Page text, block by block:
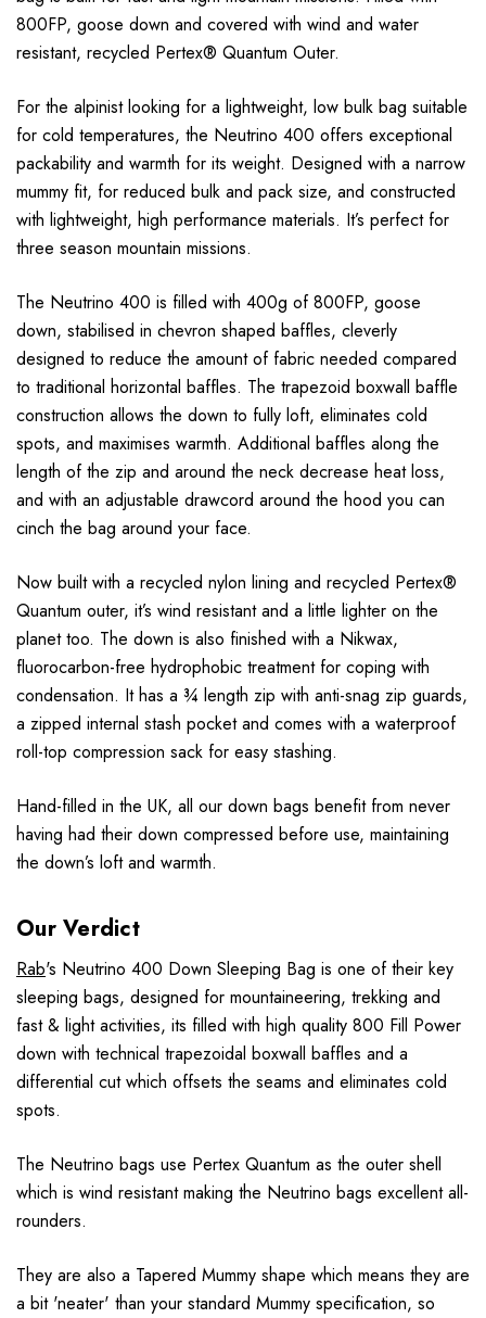
800FP, goose down and covered with wind and water
resistant, recycled Pertex® Quantum Outer.
For the alpinist looking for a lightweight, low bulk bag suitable
for cold temperatures, the Neutrino 400 offers exceptional
packability and warmth for its weight. Designed with a narrow
mummy fit, for reduced bulk and pack size, and constructed
with lightweight, high performance materials. It’s perfect for
three season mountain missions.
The Neutrino 400 is filled with 400g of 800FP, goose
down, stabilised in chevron shaped baffles, cleverly
designed to reduce the amount of fabric needed compared
to traditional horizontal baffles. The trapezoid boxwall baffle
construction allows the down to fully loft, eliminates cold
spots, and maximises warmth. Additional baffles along the
length of the zip and around the neck decrease heat loss,
and with an adjustable drawcord around the hood you can
cinch the bag around your face.
Now built with a recycled nylon lining and recycled Pertex®
Quantum outer, it’s wind resistant and a little lighter on the
planet too. The down is also finished with a Nikwax,
fluorocarbon-free hydrophobic treatment for coping with
condensation. It has a ¾ length zip with anti-snag zip guards,
a zipped internal stash pocket and comes with a waterproof
roll-top compression sack for easy stashing.
Hand-filled in the UK, all our down bags benefit from never
having had their down compressed before use, maintaining
the down’s loft and warmth.
Our Verdict
Rab's Neutrino 400 Down Sleeping Bag is one of their key
sleeping bags, designed for mountaineering, trekking and
fast & light activities, its filled with high quality 800 Fill Power
down with technical trapezoidal boxwall baffles and a
differential cut which offsets the seams and eliminates cold
spots.
The Neutrino bags use Pertex Quantum as the outer shell
which is wind resistant making the Neutrino bags excellent all-
rounders.
They are also a Tapered Mummy shape which means they are
a bit 'neater' than your standard Mummy specification, so